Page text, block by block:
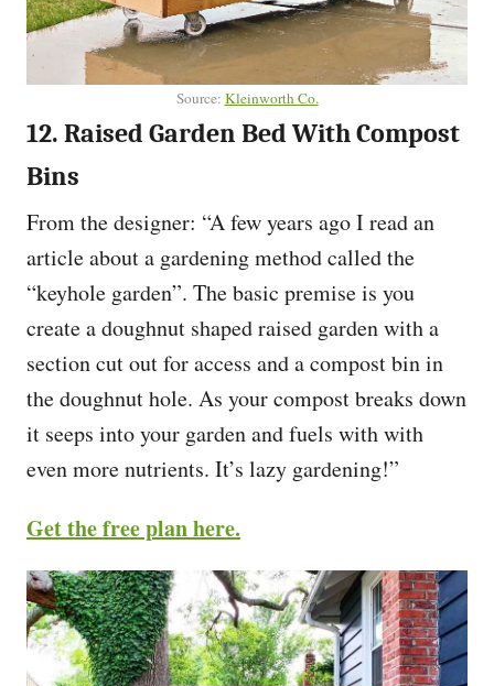
Source: Kleinworth Co.
12. Raised Garden Bed With Compost
Bins
From the designer: “A few years ago I read an
article about a gardening method called the
“keyhole garden”. The basic premise is you
create a doughnut shaped raised garden with a
section cut out for access and a compost bin in
the doughnut hole. As your compost breaks down
it seeps into your garden and fuels with with
even more nutrients. It’s lazy gardening!”
Get the free plan here.